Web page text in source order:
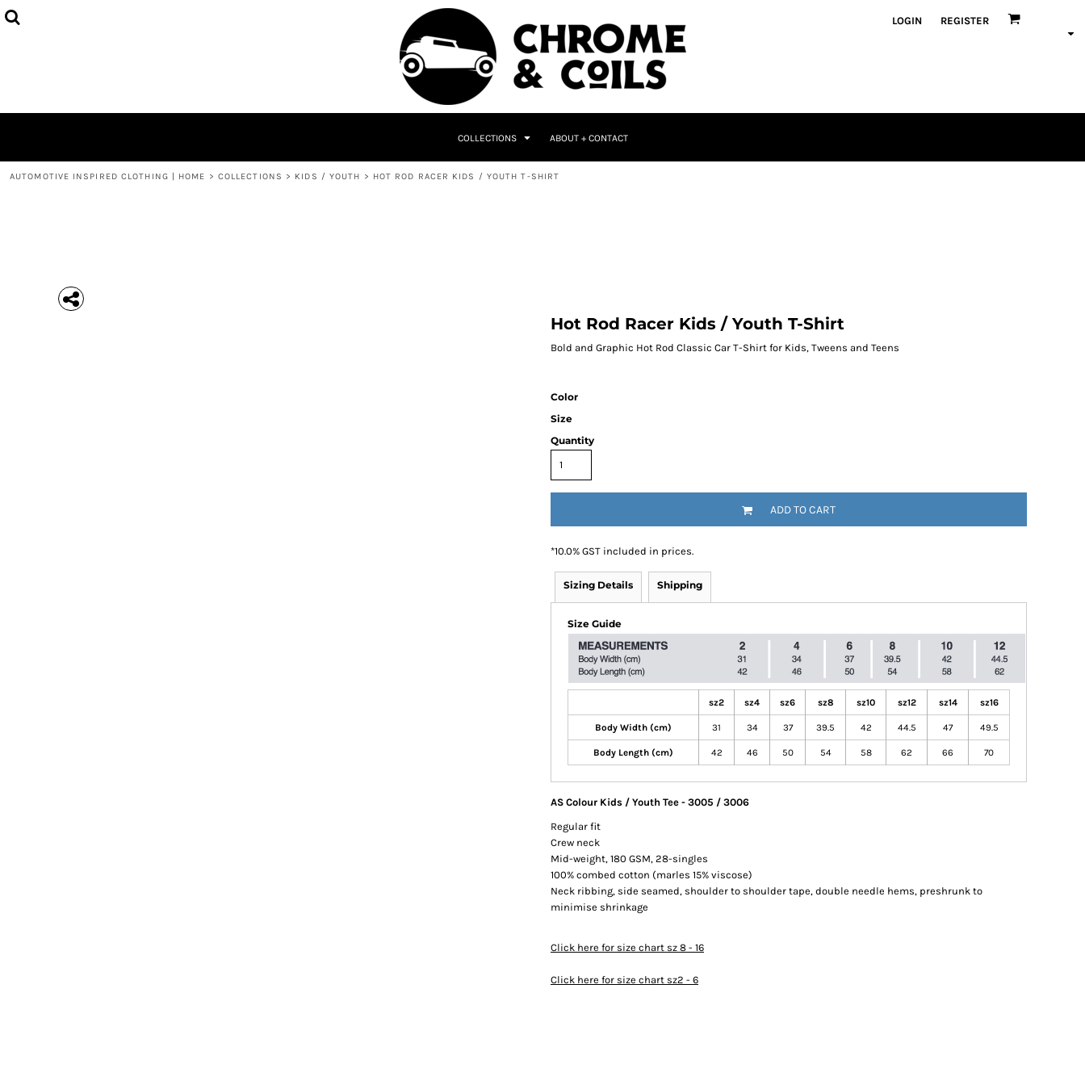
LOGIN REGISTER
COLLECTIONS ABOUT + CONTACT
AUTOMOTIVE INSPIRED CLOTHING | HOME > COLLECTIONS > KIDS / YOUTH > HOT ROD RACER KIDS / YOUTH T-SHIRT
Hot Rod Racer Kids / Youth T-Shirt
Bold and Graphic Hot Rod Classic Car T-Shirt for Kids, Tweens and Teens
Color
Size
Quantity
ADD TO CART
*10.0% GST included in prices.
Sizing Details Shipping
Size Guide
sz2 sz4 sz6 sz8 sz10 sz12 sz14 sz16
Body Width (cm) 31 34 37 39.5 42 44.5 47 49.5
Body Length (cm) 42 46 50 54 58 62 66 70
AS Colour Kids / Youth Tee - 3005 / 3006
Regular fit
Crew neck
Mid-weight, 180 GSM, 28-singles
100% combed cotton (marles 15% viscose)
Neck ribbing, side seamed, shoulder to shoulder tape, double needle hems, preshrunk to
minimise shrinkage
Click here for size chart sz 8 - 16
Click here for size chart sz2 - 6
MEN'S T-SHIRTS
{CC} - {CN}